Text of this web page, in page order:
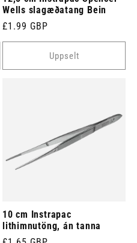
Wells slagæðatang Bein
Venjulegt
verð
£1.99 GBP
Uppselt
10 cm Instrapac
lithimnutöng, án tanna